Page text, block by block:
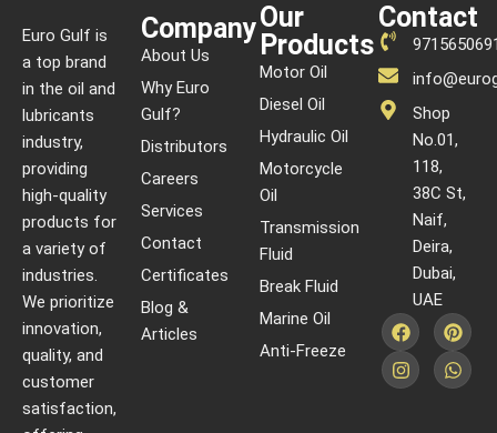
Euro Gulf is
a top brand
in the oil and
lubricants
industry,
providing
high-quality
products for
a variety of
industries.
We prioritize
innovation,
quality, and
customer
satisfaction,
Company
About Us
Why Euro
Gulf?
Distributors
Careers
Services
Contact
Certificates
Blog &
Articles
Our
Products
Motor Oil
Diesel Oil
Hydraulic Oil
Motorcycle
Oil
Transmission
Fluid
Break Fluid
Marine Oil
Anti-Freeze
Contact
Shop
No.01,
118,
38C St,
Naif,
Deira,
Dubai,
UAE